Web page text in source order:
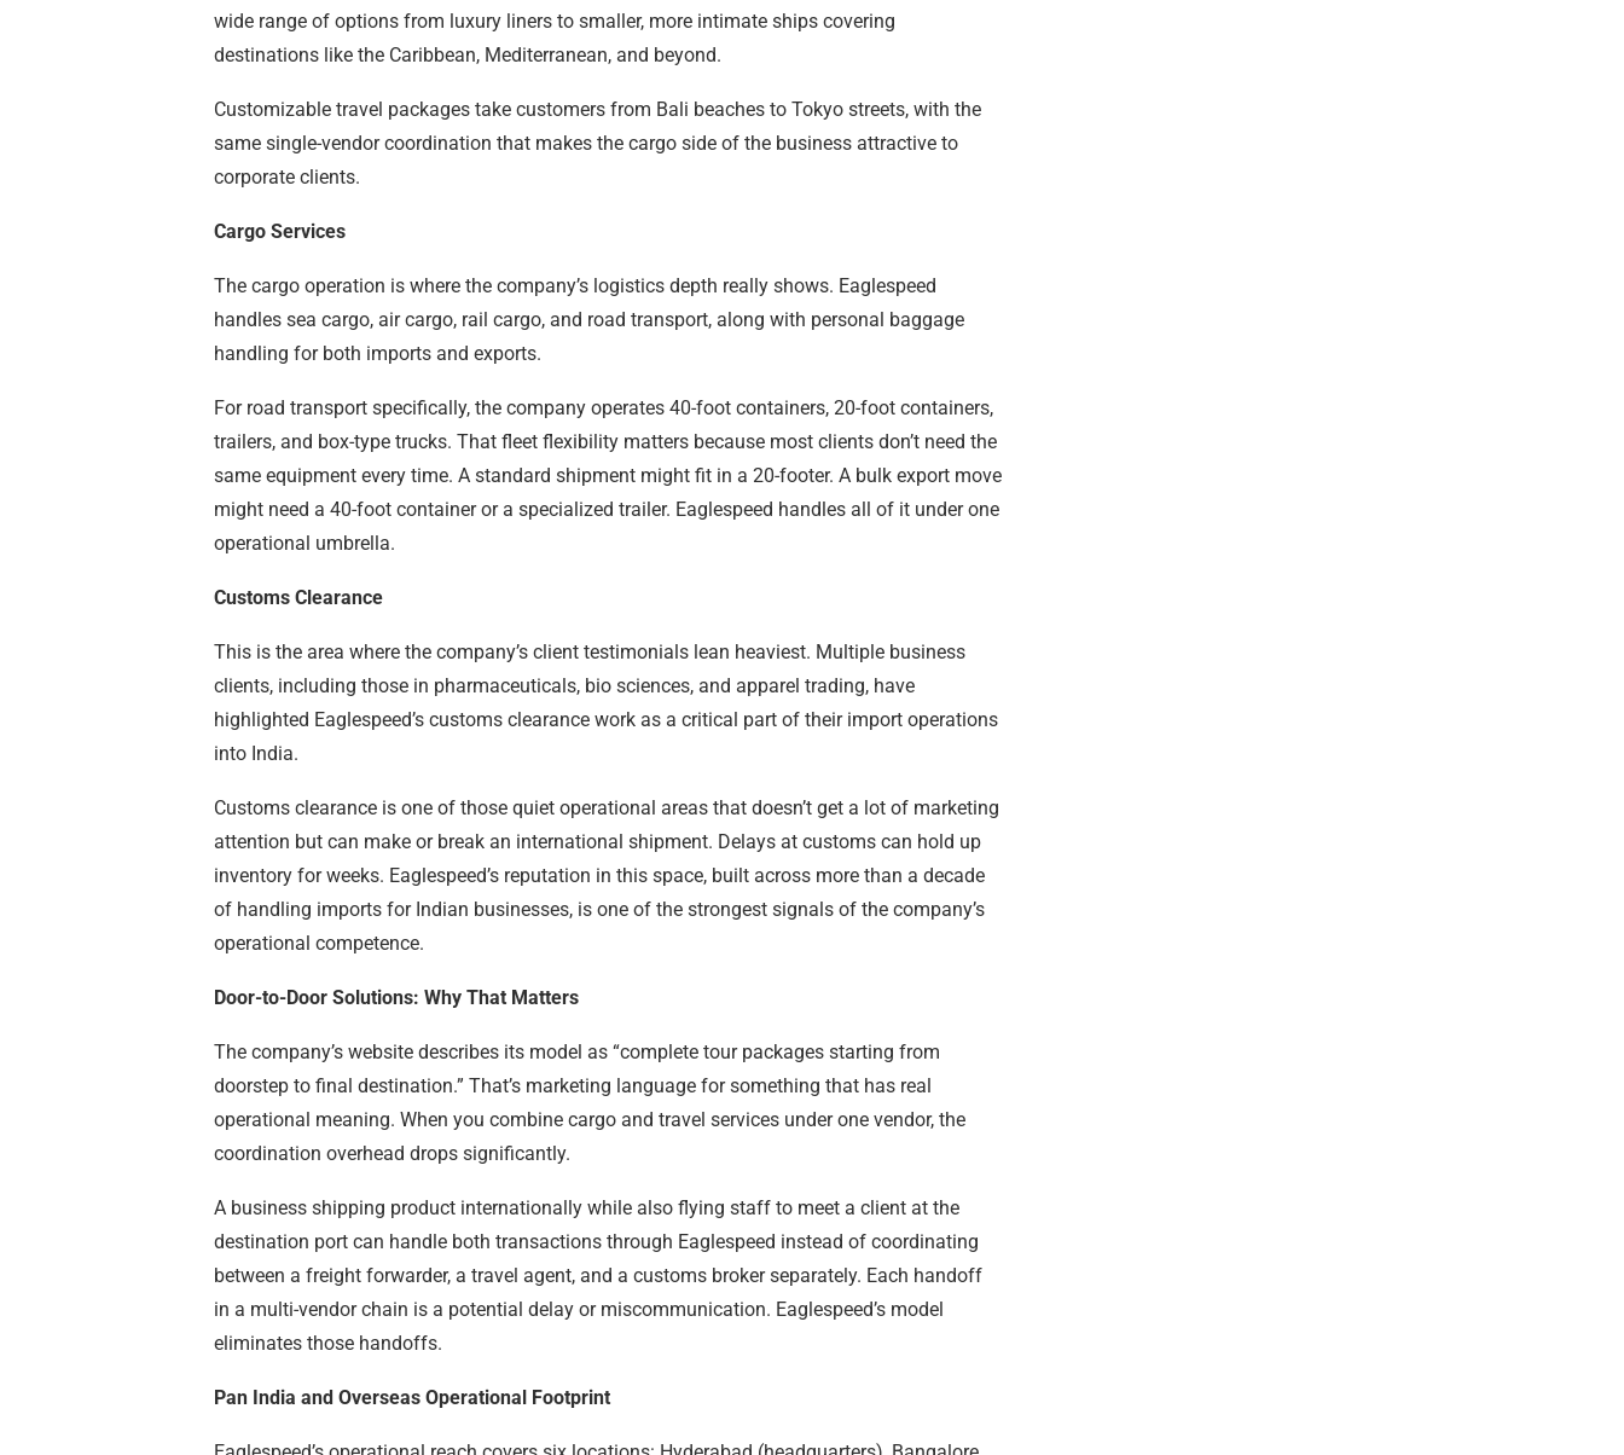
wide range of options from luxury liners to smaller, more intimate ships covering
destinations like the Caribbean, Mediterranean, and beyond.
Customizable travel packages take customers from Bali beaches to Tokyo streets, with the
same single-vendor coordination that makes the cargo side of the business attractive to
corporate clients.
Cargo Services
The cargo operation is where the company’s logistics depth really shows. Eaglespeed
handles sea cargo, air cargo, rail cargo, and road transport, along with personal baggage
handling for both imports and exports.
For road transport specifically, the company operates 40-foot containers, 20-foot containers,
trailers, and box-type trucks. That fleet flexibility matters because most clients don’t need the
same equipment every time. A standard shipment might fit in a 20-footer. A bulk export move
might need a 40-foot container or a specialized trailer. Eaglespeed handles all of it under one
operational umbrella.
Customs Clearance
This is the area where the company’s client testimonials lean heaviest. Multiple business
clients, including those in pharmaceuticals, bio sciences, and apparel trading, have
highlighted Eaglespeed’s customs clearance work as a critical part of their import operations
into India.
Customs clearance is one of those quiet operational areas that doesn’t get a lot of marketing
attention but can make or break an international shipment. Delays at customs can hold up
inventory for weeks. Eaglespeed’s reputation in this space, built across more than a decade
of handling imports for Indian businesses, is one of the strongest signals of the company’s
operational competence.
Door-to-Door Solutions: Why That Matters
The company’s website describes its model as “complete tour packages starting from
doorstep to final destination.” That’s marketing language for something that has real
operational meaning. When you combine cargo and travel services under one vendor, the
coordination overhead drops significantly.
A business shipping product internationally while also flying staff to meet a client at the
destination port can handle both transactions through Eaglespeed instead of coordinating
between a freight forwarder, a travel agent, and a customs broker separately. Each handoff
in a multi-vendor chain is a potential delay or miscommunication. Eaglespeed’s model
eliminates those handoffs.
Pan India and Overseas Operational Footprint